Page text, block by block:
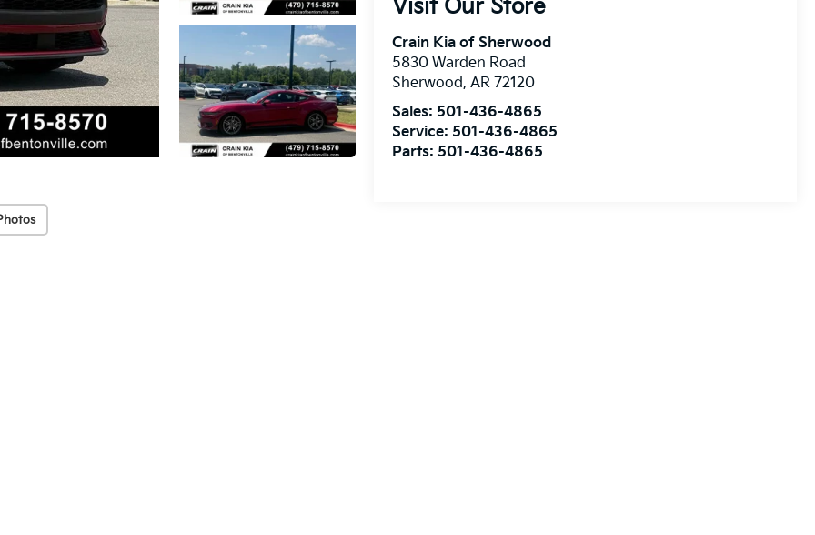
Visit Our Store
Crain Kia of Sherwood
5830 Warden Road
Sherwood,AR 72120
Sales: 501-436-4865
Service: 501-436-4865
Parts: 501-436-4865